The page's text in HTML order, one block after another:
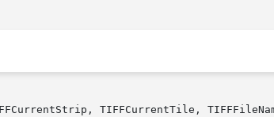
TIFFCurrentTile,